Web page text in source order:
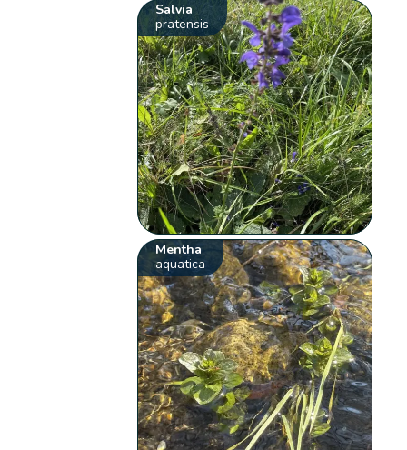
Salvia
pratensis
Mentha
aquatica